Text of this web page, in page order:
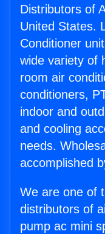
Distributors of
United States.
Conditioner
wide variety of
room air
conditioners,
indoor and
and cooling
needs.
accomplished
We are one of
distributors of
pump ac mini